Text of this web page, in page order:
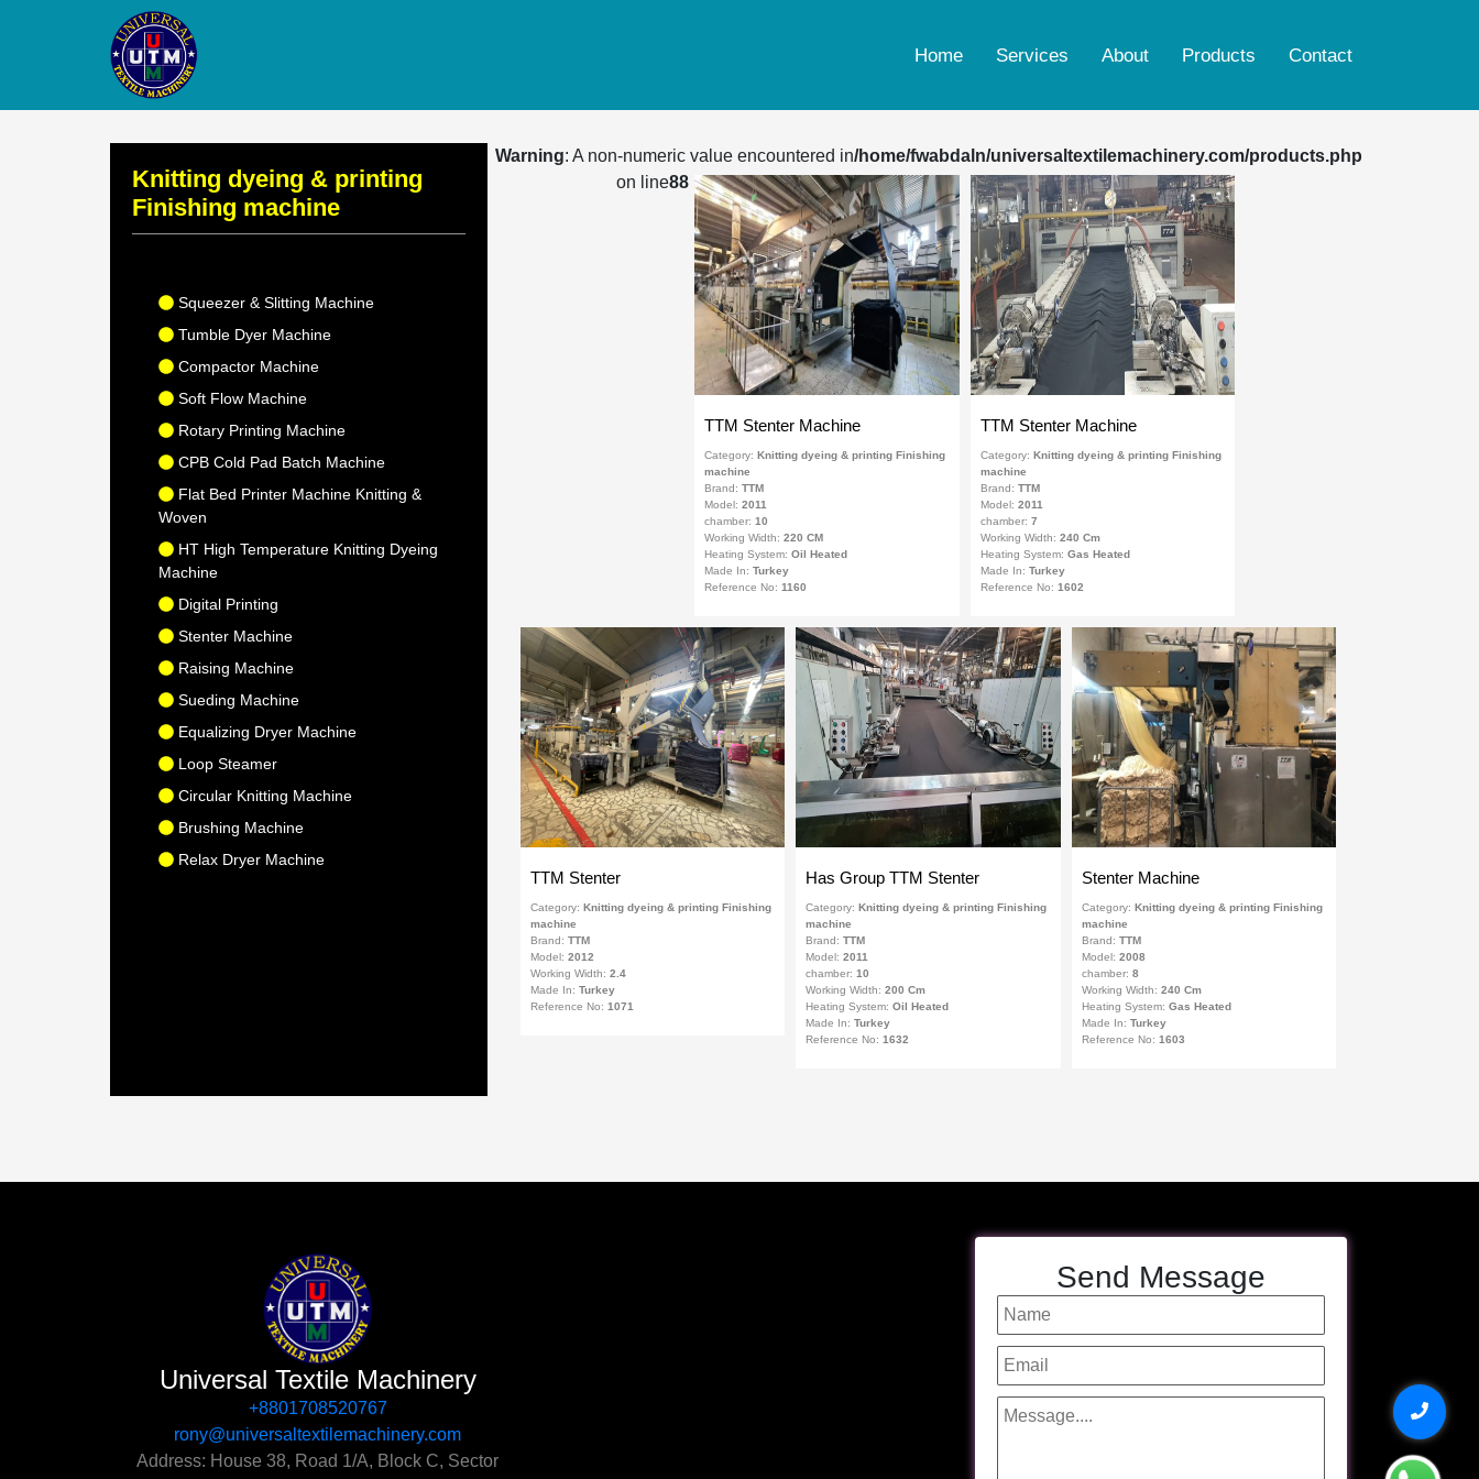
Home Services About Products
Ring spinning & rotor machine
Weaving, Sizing, Warping & Indigo Dyeing
Finishing machine
Woven dyeing & printing Finishing machine
Knitting dyeing & printing Finishing machine
Yarn dyeing machine
Reconditioned Smoke Tube Boiler
Contact
Warning: A non-numeric value encountered in/home/fwabdaln/universaltextilemachinery.com/products.php
on line88
TTM Stenter Machine
Category:Knitting dyeing & printing Finishing
machine
Brand:TTM
Model:2011
chamber:10
Working Width:220 CM
Heating System:Oil Heated
Made In:Turkey
Reference No:1160
TTM Stenter Machine
Category: Knitting dyeing & printing Finishing
machine
Brand: TTM
Model: 2011
chamber: 7
Working Width: 240 Cm
Heating System: Gas Heated
Made In: Turkey
Reference No: 1602
TTM Stenter
Category:Knitting dyeing & printing Finishing
machine
Brand:TTM
Model:2012
Working Width:2.4
Made In:Turkey
Reference No:1071
Has Group TTM Stenter
Category:Knitting dyeing & printing Finishing
machine
Brand:TTM
Model:2011
chamber:10
Working Width:200 Cm
Heating System:Oil Heated
Made In:Turkey
Reference No:1632
Stenter Machine
Category: Knitting dyeing & printing Finishing
machine
Brand: TTM
Model: 2008
chamber: 8
Working Width: 240 Cm
Heating System: Gas Heated
Made In: Turkey
Reference No: 1603
Knitting dyeing & printing
Finishing machine
Squeezer & Slitting Machine
Tumble Dyer Machine
Compactor Machine
Soft Flow Machine
Rotary Printing Machine
CPB Cold Pad Batch Machine
Flat Bed Printer Machine Knitting &
Woven
HT High Temperature Knitting Dyeing
Machine
Digital Printing
Stenter Machine
Raising Machine
Sueding Machine
Equalizing Dryer Machine
Loop Steamer
Circular Knitting Machine
Brushing Machine
Relax Dryer Machine
Send Message
Universal Textile Machinery
+8801708520767‬
rony@universaltextilemachinery.com
Address: House 38, Road 1/A, Block C, Sector